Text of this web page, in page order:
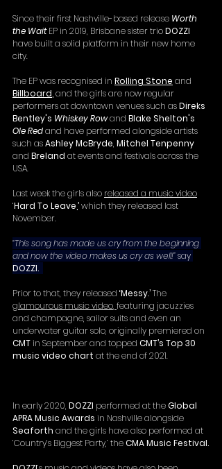
Since their first Nashville-based release Worth
the Wait EP in 2019, Brisbane sister trio DOZZI
have built a solid platform in their new home
city.
The EP was recognised in Rolling Stone and
Billboard and the girls are now regular
performers at downtown venues such as Direks
Bentley's Whiskey Row and Blake Shelton's
Ole Red and have performed alongside artists
such as Ashley McBryde, Mitchel Tenpenny
and Breland at events and festivals across the
USA.
Last week the girls also released a music video
‘Hard To Leave,’ which they released last
November.
“This song has made us cry from the beginning
and now the video makes us cry as well!” say
DOZZI.
Prior to that, they released ‘Messy.’ The
glamourous music video, featuring jacuzzies
and champagne, sailor suits and even an
underwater guitar solo, originally premiered on
CMT in September and topped CMT’s Top 30
music video chart at the end of 2021.
In early 2020, DOZZI performed at the Global
APRA Music Awards in Nashville alongside
Seaforth and the girls have also performed at
‘Country’s Biggest Party,’ the CMA Music Festival.